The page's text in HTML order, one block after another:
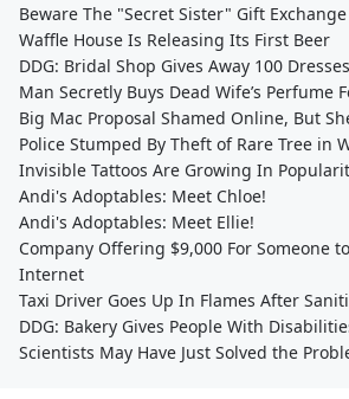
Beware The "Secret Sister" Gift Exchange
Waffle House Is Releasing Its First Beer
DDG: Bridal Shop Gives Away 100
Man Secretly Buys Dead Wife’s Perfume
Big Mac Proposal Shamed Online, But
Police Stumped By Theft of Rare Tree in
Invisible Tattoos Are Growing In
Andi's Adoptables: Meet Chloe!
Andi's Adoptables: Meet Ellie!
Company Offering $9,000 For Someone
Internet
Taxi Driver Goes Up In Flames After
DDG: Bakery Gives People With
Scientists May Have Just Solved the